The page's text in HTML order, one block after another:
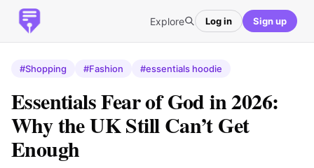
Explore Log in Sign up
#Shopping #Fashion #essentials hoodie
Essentials Fear of God in 2026:
Why the UK Still Can’t Get
Enough